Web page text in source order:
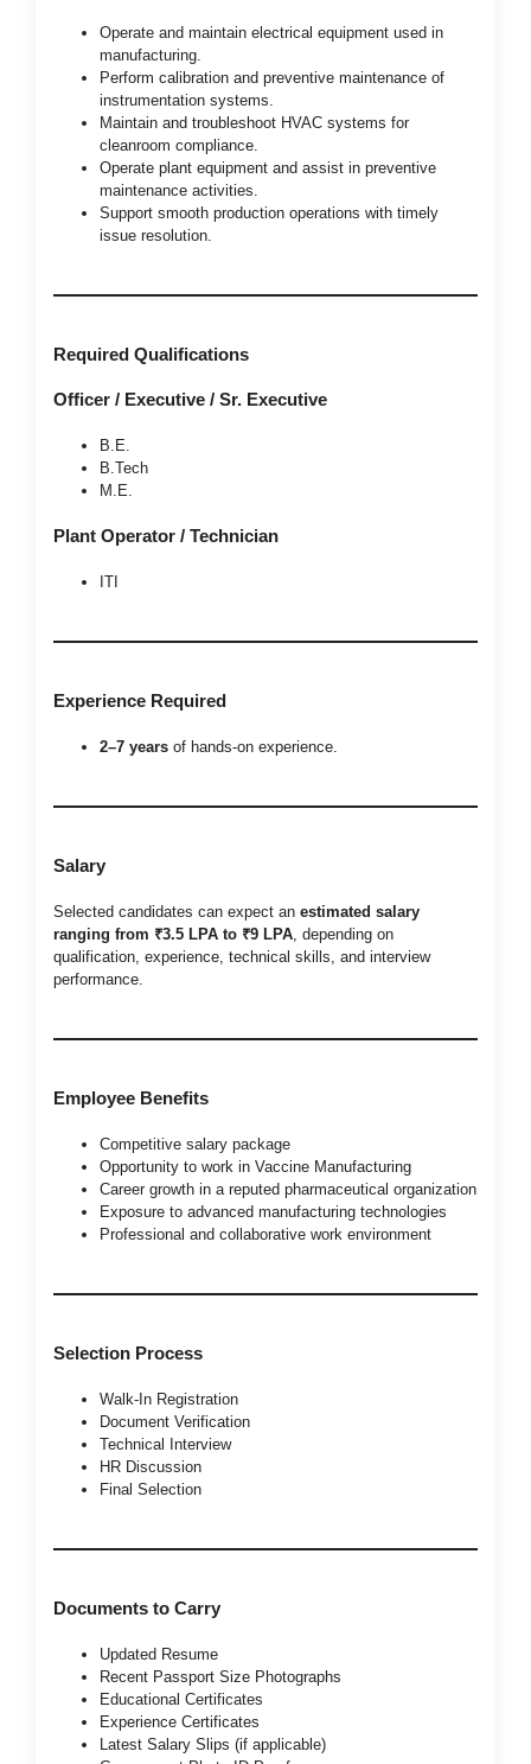
Operate and maintain electrical equipment used in
manufacturing.
Perform calibration and preventive maintenance of
instrumentation systems.
Maintain and troubleshoot HVAC systems for
cleanroom compliance.
Operate plant equipment and assist in preventive
maintenance activities.
Support smooth production operations with timely
issue resolution.
Required Qualifications
Officer / Executive / Sr. Executive
B.E.
B.Tech
M.E.
Plant Operator / Technician
ITI
Experience Required
2–7 years of hands-on experience.
Salary
Selected candidates can expect an estimated salary
ranging from ₹3.5 LPA to ₹9 LPA , depending on
qualification, experience, technical skills, and interview
performance.
Employee Benefits
Competitive salary package
Opportunity to work in Vaccine Manufacturing
Career growth in a reputed pharmaceutical organization
Exposure to advanced manufacturing technologies
Professional and collaborative work environment
Selection Process
Walk-In Registration
Document Verification
Technical Interview
HR Discussion
Final Selection
Documents to Carry
Updated Resume
Recent Passport Size Photographs
Educational Certificates
Experience Certificates
Latest Salary Slips (if applicable)